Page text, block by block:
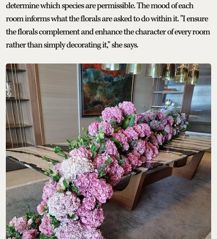
determine which species are permissible. The mood of each
room informs what the florals are asked to do within it. "I ensure
the florals complement and enhance the character of every room
rather than simply decorating it," she says.